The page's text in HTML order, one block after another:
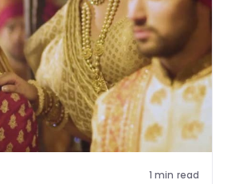
1 min read